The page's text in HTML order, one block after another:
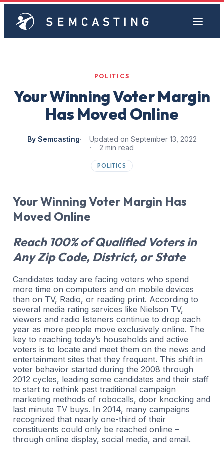
POLITICS
Your Winning Voter Margin
Has Moved Online
By Semcasting
Updated on September 13, 2022
2 min read
POLITICS
Your Winning Voter Margin Has
Moved Online
Reach 100% of Qualified Voters in
Any Zip Code, District, or State
Candidates today are facing voters who spend
more time on computers and on mobile devices
than on TV, Radio, or reading print. According to
several media rating services like Nielson TV,
viewers and radio listeners continue to drop each
year as more people move exclusively online. The
key to reaching today’s households and active
voters is to locate and meet them on the news and
entertainment sites that they frequent. This shift in
voter behavior started during the 2008 through
2012 cycles, leading some candidates and their staff
to start to rethink past traditional campaign
marketing methods of robocalls, door knocking and
last minute TV buys. In 2014, many campaigns
recognized that nearly one-third of their
constituents could only be reached online –
through online display, social media, and email.